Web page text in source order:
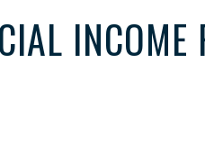
INCOME